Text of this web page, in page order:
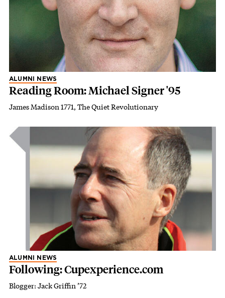
ALUMNI NEWS
Reading Room: Michael Signer '95
James Madison 1771, The Quiet Revolutionary
ALUMNI NEWS
Following: Cupexperience.com
Blogger: Jack Griffin ’72